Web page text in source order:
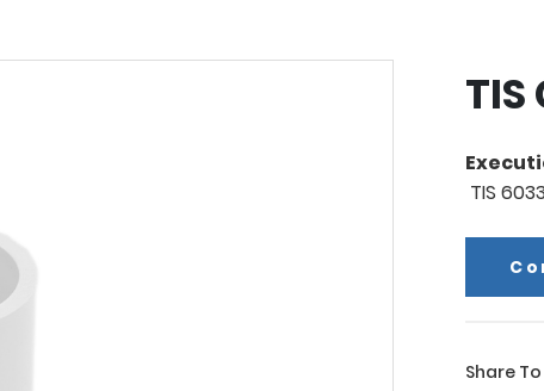
TIS
TIS
Share To